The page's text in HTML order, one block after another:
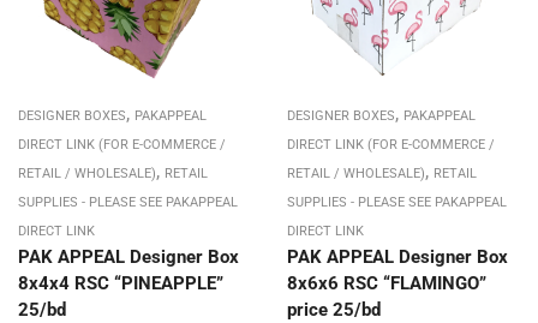
DESIGNER BOXES, PAKAPPEAL
DIRECT LINK (FOR E-COMMERCE /
RETAIL / WHOLESALE), RETAIL
SUPPLIES - PLEASE SEE PAKAPPEAL
DIRECT LINK
PAK APPEAL Designer Box
8x4x4 RSC “PINEAPPLE”
25/bd
DESIGNER BOXES, PAKAPPEAL
DIRECT LINK (FOR E-COMMERCE /
RETAIL / WHOLESALE), RETAIL
SUPPLIES - PLEASE SEE PAKAPPEAL
DIRECT LINK
PAK APPEAL Designer Box
8x6x6 RSC “FLAMINGO”
price 25/bd